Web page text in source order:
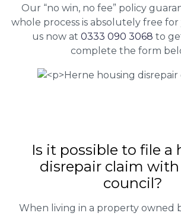
Our “no win, no fee” policy
whole process is absolutely free
us now at 0333 090 3068 to
complete the form
Is it possible to file a
disrepair claim
council?
When living in a property owned